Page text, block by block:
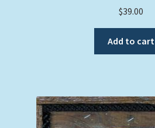
$39.00
Add to cart